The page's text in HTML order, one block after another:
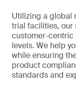
Utilizing a global
trial facilities, our
customer-centric
levels. We help
while ensuring
product
standards and